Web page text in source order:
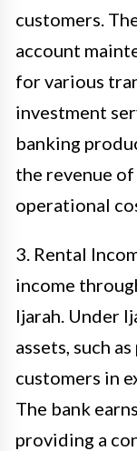
customers.
account
for various
investment
banking
the revenue
operational
3. Rental
income
Ijarah. Under
assets, such
customers in
The bank
providing a